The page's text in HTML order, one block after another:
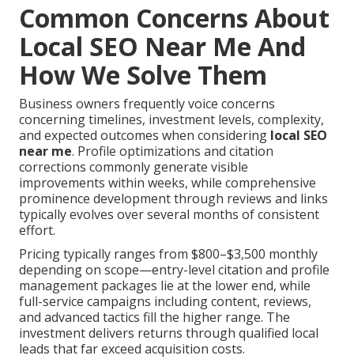
Common Concerns About
Local SEO Near Me And
How We Solve Them
Business owners frequently voice concerns
concerning timelines, investment levels, complexity,
and expected outcomes when considering local SEO
near me. Profile optimizations and citation
corrections commonly generate visible
improvements within weeks, while comprehensive
prominence development through reviews and links
typically evolves over several months of consistent
effort.
Pricing typically ranges from $800–$3,500 monthly
depending on scope—entry-level citation and profile
management packages lie at the lower end, while
full-service campaigns including content, reviews,
and advanced tactics fill the higher range. The
investment delivers returns through qualified local
leads that far exceed acquisition costs.